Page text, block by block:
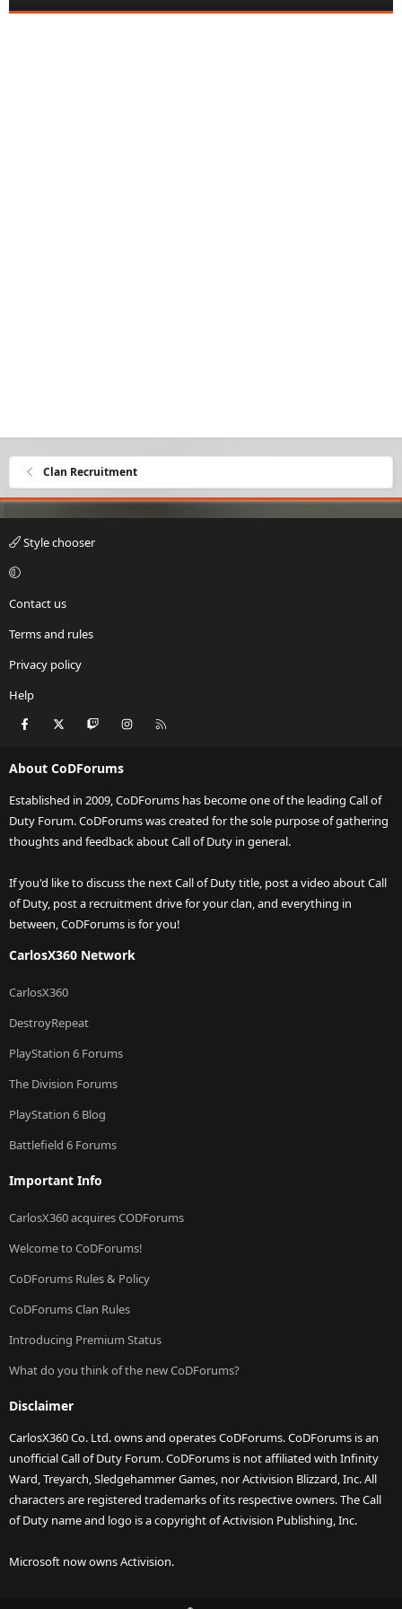
Clan Recruitment
Style chooser
Contact us
Terms and rules
Privacy policy
Help
Facebook Twitch Instagram
About CoDForums
Established in 2009, CoDForums has become one of the leading Call of
Duty Forum. CoDForums was created for the sole purpose of gathering
thoughts and feedback about Call of Duty in general.
If you'd like to discuss the next Call of Duty title, post a video about Call
of Duty, post a recruitment drive for your clan, and everything in
between, CoDForums is for you!
CarlosX360 Network
CarlosX360
DestroyRepeat
PlayStation 6 Forums
The Division Forums
PlayStation 6 Blog
Battlefield 6 Forums
Important Info
CarlosX360 acquires CODForums
Welcome to CoDForums!
CoDForums Rules & Policy
CoDForums Clan Rules
Introducing Premium Status
What do you think of the new CoDForums?
Disclaimer
CarlosX360 Co. Ltd. owns and operates CoDForums. CoDForums is an
unofficial Call of Duty Forum. CoDForums is not affiliated with Infinity
Ward, Treyarch, Sledgehammer Games, nor Activision Blizzard, Inc. All
characters are registered trademarks of its respective owners. The Call
of Duty name and logo is a copyright of Activision Publishing, Inc.
Microsoft now owns Activision.